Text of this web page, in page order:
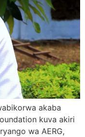
akaba
kuva akiri
wa AERG,